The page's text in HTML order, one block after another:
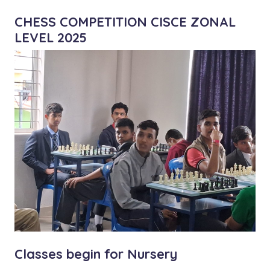
CHESS COMPETITION CISCE ZONAL
LEVEL 2025
Classes begin for Nursery